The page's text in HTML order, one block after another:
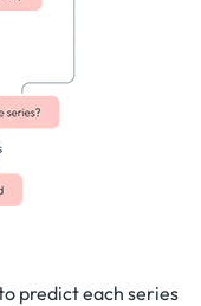
predict each series